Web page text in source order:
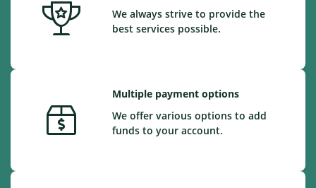
We always strive to provide the
best services possible.
Multiple payment options
We offer various options to add
funds to your account.